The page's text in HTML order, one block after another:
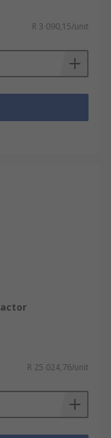
R 3 090,15/unit
R 25 024,76/unit